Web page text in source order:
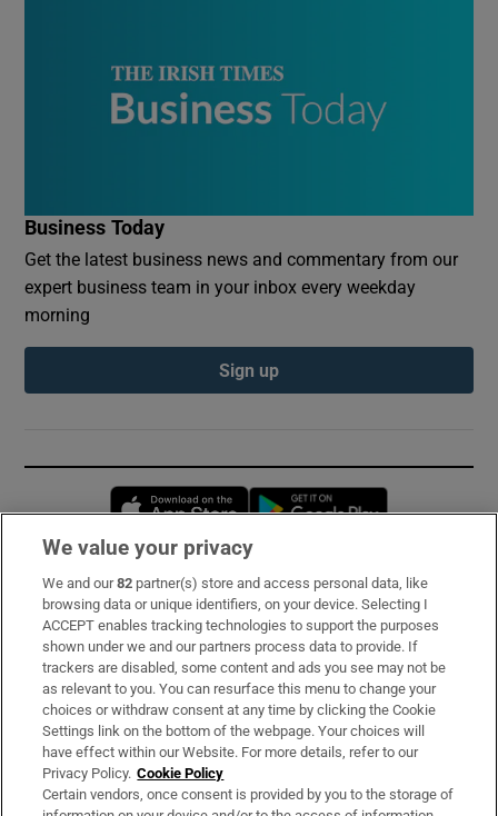
Business Today
Get the latest business news and commentary from our
expert business team in your inbox every weekday
morning
Sign up
Opens in new window
Subscribe
Support
About Us
Irish Times Products & Services
OUR PARTNERS:
We value your privacy
We and our82 partner(s) store and access personal data, like
browsing data or unique identifiers, on your device. Selecting I
ACCEPT enables tracking technologies to support the purposes
shown under we and our partners process data to provide. If
trackers are disabled, some content and ads you see may not be
as relevant to you. You can resurface this menu to change your
choices or withdraw consent at any time by clicking the Cookie
Settings link on the bottom of the webpage. Your choices will
have effect within our Website. For more details, refer to our
Privacy Policy. Cookie Policy
Certain vendors, once consent is provided by you to the storage of